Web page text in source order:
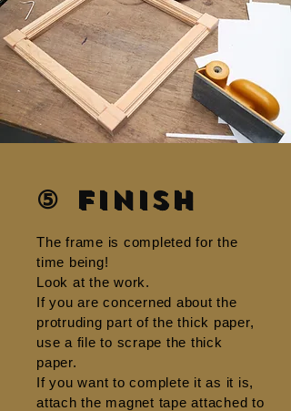
⑤ Finish
The frame is completed for the
time being!
Look at the work.
If you are concerned about the
protruding part of the thick paper,
use a file to scrape the thick
paper.
If you want to complete it as it is,
attach the magnet tape attached to